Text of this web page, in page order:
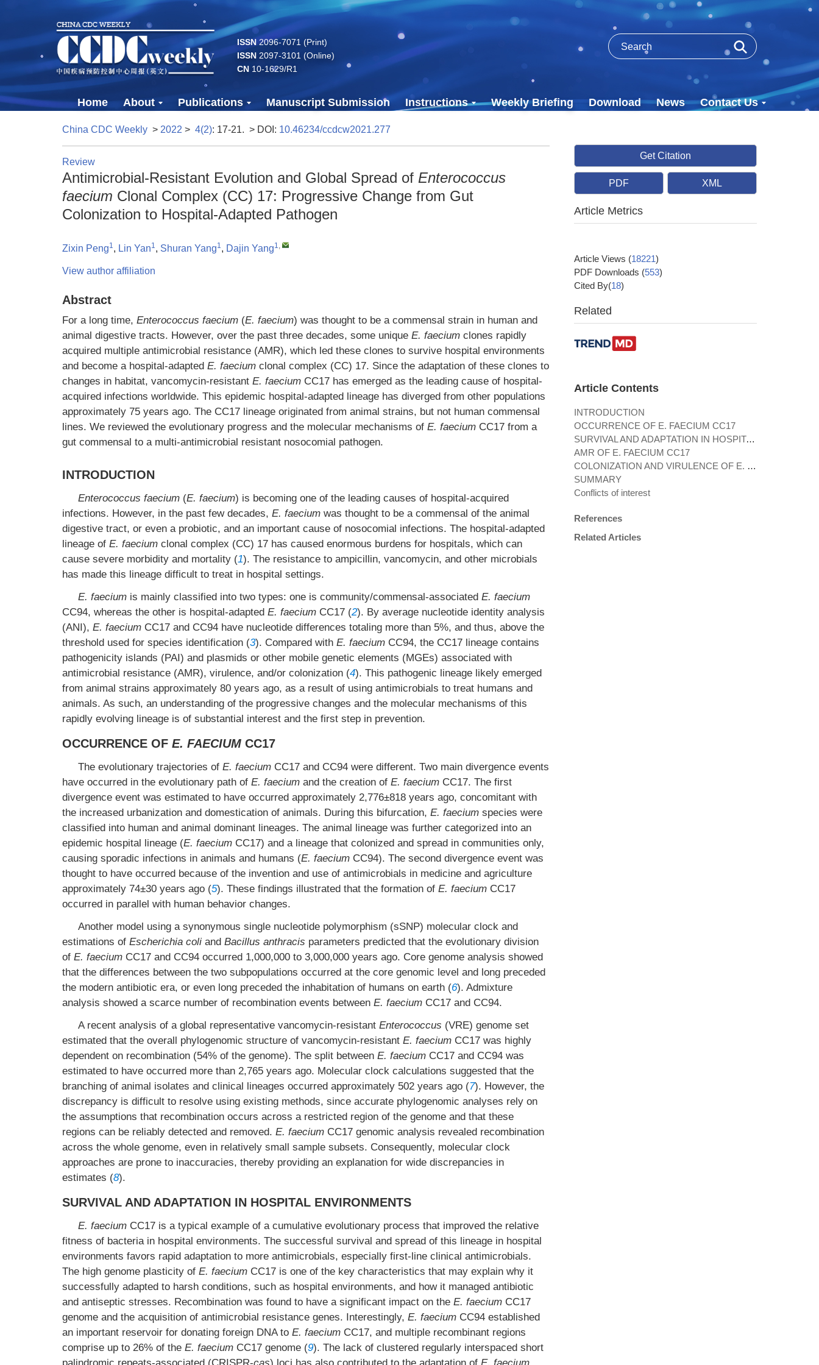
ISSN2096-7071 (Print)
ISSN2097-3101 (Online)
CN10-1629/R1
Home About Publications Manuscript Submission Instructions Weekly Briefing Download News Contact Us
China CDC Weekly > 2022 > 4(2): 17-21. > DOI: 10.46234/ccdcw2021.277
Review
Antimicrobial-Resistant Evolution and Global Spread of Enterococcus
faecium Clonal Complex (CC) 17: Progressive Change from Gut
Colonization to Hospital-Adapted Pathogen
Zixin Peng1, Lin Yan1, Shuran Yang1, Dajin Yang1,
View author affiliation
Abstract
For a long time, Enterococcus faecium (E. faecium) was thought to be a commensal strain in human and
animal digestive tracts. However, over the past three decades, some unique E. faecium clones rapidly
acquired multiple antimicrobial resistance (AMR), which led these clones to survive hospital environments
and become a hospital-adapted E. faecium clonal complex (CC) 17. Since the adaptation of these clones to
changes in habitat, vancomycin-resistant E. faecium CC17 has emerged as the leading cause of hospital-
acquired infections worldwide. This epidemic hospital-adapted lineage has diverged from other populations
approximately 75 years ago. The CC17 lineage originated from animal strains, but not human commensal
lines. We reviewed the evolutionary progress and the molecular mechanisms of E. faecium CC17 from a
gut commensal to a multi-antimicrobial resistant nosocomial pathogen.
INTRODUCTION
Enterococcus faecium(E. faecium) is becoming one of the leading causes of hospital-acquired
infections. However, in the past few decades, E. faecium was thought to be a commensal of the animal
digestive tract, or even a probiotic, and an important cause of nosocomial infections. The hospital-adapted
lineage of E. faecium clonal complex (CC) 17 has caused enormous burdens for hospitals, which can
cause severe morbidity and mortality (1). The resistance to ampicillin, vancomycin, and other microbials
has made this lineage difficult to treat in hospital settings.
E. faeciumis mainly classified into two types: one is community/commensal-associated E. faecium
CC94, whereas the other is hospital-adapted E. faecium CC17 (2). By average nucleotide identity analysis
(ANI), E. faecium CC17 and CC94 have nucleotide differences totaling more than 5%, and thus, above the
threshold used for species identification (3). Compared with E. faecium CC94, the CC17 lineage contains
pathogenicity islands (PAI) and plasmids or other mobile genetic elements (MGEs) associated with
antimicrobial resistance (AMR), virulence, and/or colonization (4). This pathogenic lineage likely emerged
from animal strains approximately 80 years ago, as a result of using antimicrobials to treat humans and
animals. As such, an understanding of the progressive changes and the molecular mechanisms of this
rapidly evolving lineage is of substantial interest and the first step in prevention.
OCCURRENCE OF E. FAECIUM CC17
The evolutionary trajectories of E. faeciumCC17 and CC94 were different. Two main divergence events
have occurred in the evolutionary path of E. faecium and the creation of E. faecium CC17. The first
divergence event was estimated to have occurred approximately 2,776±818 years ago, concomitant with
the increased urbanization and domestication of animals. During this bifurcation, E. faecium species were
classified into human and animal dominant lineages. The animal lineage was further categorized into an
epidemic hospital lineage (E. faecium CC17) and a lineage that colonized and spread in communities only,
causing sporadic infections in animals and humans (E. faecium CC94). The second divergence event was
thought to have occurred because of the invention and use of antimicrobials in medicine and agriculture
approximately 74±30 years ago (5). These findings illustrated that the formation of E. faecium CC17
occurred in parallel with human behavior changes.
Another model using a synonymous single nucleotide polymorphism (sSNP) molecular clock and
estimations of Escherichia coli and Bacillus anthracis parameters predicted that the evolutionary division
of E. faecium CC17 and CC94 occurred 1,000,000 to 3,000,000 years ago. Core genome analysis showed
that the differences between the two subpopulations occurred at the core genomic level and long preceded
the modern antibiotic era, or even long preceded the inhabitation of humans on earth (6). Admixture
analysis showed a scarce number of recombination events between E. faecium CC17 and CC94.
A recent analysis of a global representative vancomycin-resistant Enterococcus (VRE) genome set
estimated that the overall phylogenomic structure of vancomycin-resistant E. faecium CC17 was highly
dependent on recombination (54% of the genome). The split between E. faecium CC17 and CC94 was
estimated to have occurred more than 2,765 years ago. Molecular clock calculations suggested that the
branching of animal isolates and clinical lineages occurred approximately 502 years ago (7). However, the
discrepancy is difficult to resolve using existing methods, since accurate phylogenomic analyses rely on
the assumptions that recombination occurs across a restricted region of the genome and that these
regions can be reliably detected and removed. E. faecium CC17 genomic analysis revealed recombination
across the whole genome, even in relatively small sample subsets. Consequently, molecular clock
approaches are prone to inaccuracies, thereby providing an explanation for wide discrepancies in
estimates (8).
SURVIVAL AND ADAPTATION IN HOSPITAL ENVIRONMENTS
E. faeciumCC17 is a typical example of a cumulative evolutionary process that improved the relative
fitness of bacteria in hospital environments. The successful survival and spread of this lineage in hospital
environments favors rapid adaptation to more antimicrobials, especially first-line clinical antimicrobials.
The high genome plasticity of E. faecium CC17 is one of the key characteristics that may explain why it
successfully adapted to harsh conditions, such as hospital environments, and how it managed antibiotic
and antiseptic stresses. Recombination was found to have a significant impact on the E. faecium CC17
genome and the acquisition of antimicrobial resistance genes. Interestingly, E. faecium CC94 established
an important reservoir for donating foreign DNA to E. faecium CC17, and multiple recombinant regions
comprise up to 26% of the E. faecium CC17 genome (9). The lack of clustered regularly interspaced short
Get Citation
PDF XML
Article Metrics
Article Views (18221)
PDF Downloads (553)
Cited By(18)
Related
Article Contents
INTRODUCTION
OCCURRENCE OF E. FAECIUM CC17
SURVIVAL AND ADAPTATION IN HOSPITAL ENVIRONMENTS
AMR OF E. FAECIUM CC17
COLONIZATION AND VIRULENCE OF E. FAECIUM CC17
SUMMARY
Conflicts of interest
References
Related Articles